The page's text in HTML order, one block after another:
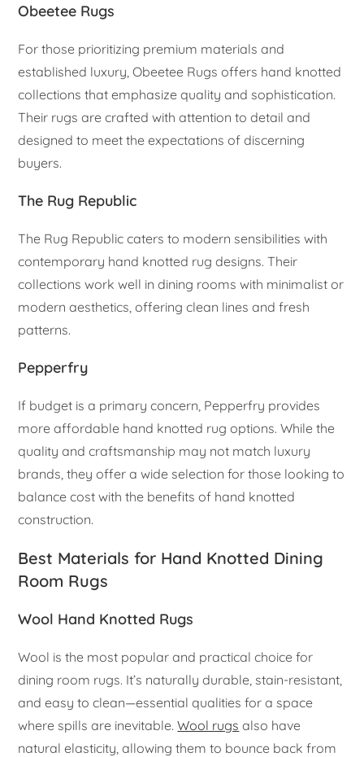
Obeetee Rugs
For those prioritizing premium materials and
established luxury, Obeetee Rugs offers hand knotted
collections that emphasize quality and sophistication.
Their rugs are crafted with attention to detail and
designed to meet the expectations of discerning
buyers.
The Rug Republic
The Rug Republic caters to modern sensibilities with
contemporary hand knotted rug designs. Their
collections work well in dining rooms with minimalist or
modern aesthetics, offering clean lines and fresh
patterns.
Pepperfry
If budget is a primary concern, Pepperfry provides
more affordable hand knotted rug options. While the
quality and craftsmanship may not match luxury
brands, they offer a wide selection for those looking to
balance cost with the benefits of hand knotted
construction.
Best Materials for Hand Knotted Dining
Room Rugs
Wool Hand Knotted Rugs
Wool is the most popular and practical choice for
dining room rugs. It’s naturally durable, stain-resistant,
and easy to clean—essential qualities for a space
where spills are inevitable.Wool rugs also have
natural elasticity, allowing them to bounce back from